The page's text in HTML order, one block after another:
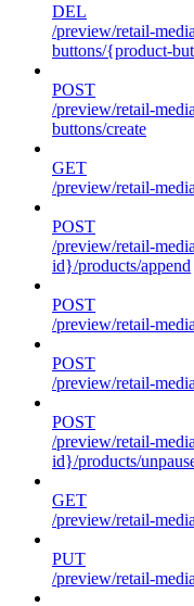
DEL
/preview/retail-
buttons/{product-
POST
/preview/retail-
buttons/create
GET
/preview/retail-
POST
/preview/retail-
id}/products/append
POST
/preview/retail-
POST
/preview/retail-
POST
/preview/retail-
id}/products/
GET
/preview/retail-
PUT
/preview/retail-